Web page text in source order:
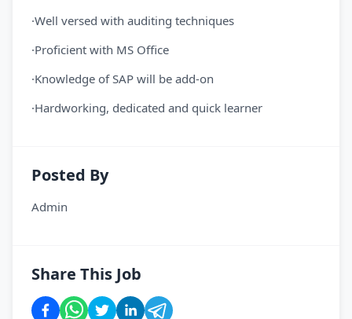
·Well versed with auditing techniques
·Proficient with MS Office
·Knowledge of SAP will be add-on
·Hardworking, dedicated and quick learner
Posted By
Admin
Share This Job